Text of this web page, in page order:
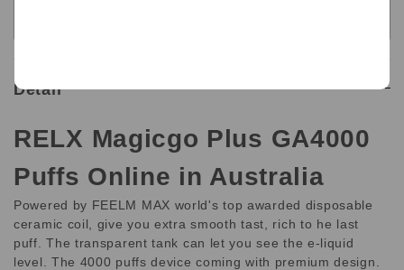
Detail
RELX Magicgo Plus GA4000
Puffs Online in Australia
Powered by FEELM MAX world's top awarded disposable
ceramic coil, give you extra smooth tast, rich to he last
puff. The transparent tank can let you see the e-liquid
level. The 4000 puffs device coming with premium design.